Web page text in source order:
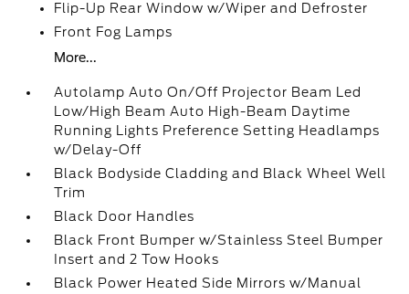
Flip-Up Rear Window w/Wiper and Defroster
Front Fog Lamps
More...
Autolamp Auto On/Off Projector Beam Led
Low/High Beam Auto High-Beam Daytime
Running Lights Preference Setting Headlamps
w/Delay-Off
Black Bodyside Cladding and Black Wheel Well
Trim
Black Door Handles
Black Front Bumper w/Stainless Steel Bumper
Insert and 2 Tow Hooks
Black Power Heated Side Mirrors w/Manual